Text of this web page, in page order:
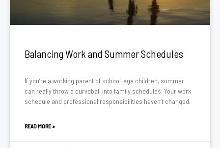
Balancing Work and Summer Schedules
If you’re a working parent of school-age children, summer
can really throw a curveball into family schedules. Your work
schedule and professional responsibilities haven’t changed,
READ MORE »